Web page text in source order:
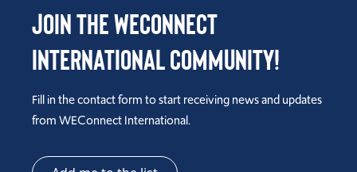
Join the WEConnect
International Community!
Fill in the contact form to start receiving news and updates
from WEConnect International.